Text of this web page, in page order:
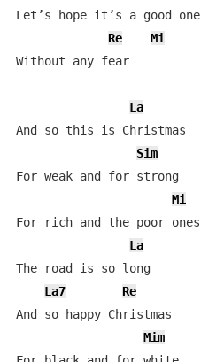
Let’s hope it’s a good one
Re
Mi
Without any fear
La
And so this is Christmas
Sim
For weak and for strong
Mi
For rich and the poor ones
La
The road is so long
La7
Re
And so happy Christmas
Mim